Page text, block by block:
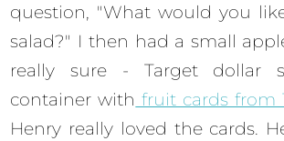
question, "What would you
salad?" I then had a small
really sure - Target dollar
container with fruit cards from
Henry really loved the cards.